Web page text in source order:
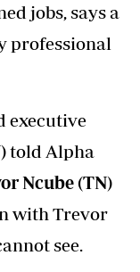
jobs, says a
professional
executive
told Alpha
Ncube (TN)
with Trevor
see.